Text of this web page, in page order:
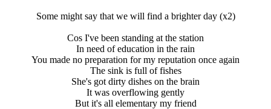
Some might say that we will find a brighter day (x2)
Cos I've been standing at the station
In need of education in the rain
You made no preparation for my reputation once again
The sink is full of fishes
She's got dirty dishes on the brain
It was overflowing gently
But it's all elementary my friend